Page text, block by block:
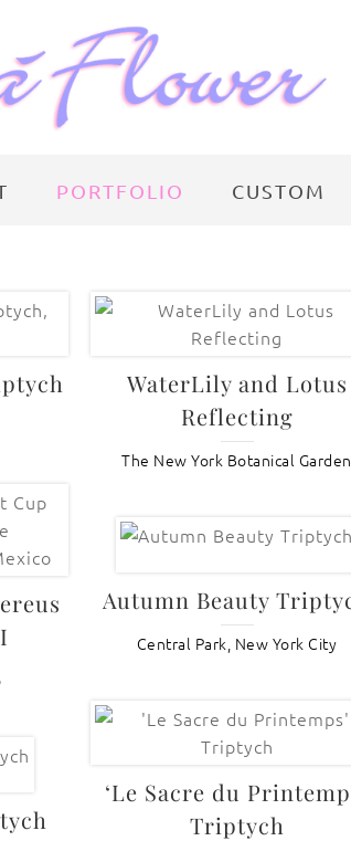
PORTFOLIO CUSTOM
WaterLily and Lotus
Reflecting
The New York Botanical Garden
Autumn Beauty
Central Park, New York City
‘Le Sacre du
Triptych